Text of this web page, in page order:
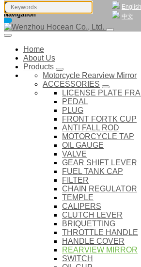
English
中文
Navigation
Home
About Us
Products
Motorcycle Rearview Mirror
ACCESSORIES
LICENSE PLATE
PEDAL
PLUG
FRONT FORTK CUP
ANTI FALL ROD
MOTORCYCLE TAP
OIL GAUGE
VALVE
GEAR SHIFT LEVER
FUEL TANK CAP
FILTER
CHAIN REGULATOR
TEMPLE
CALIPERS
CLUTCH LEVER
BRIQUETTING
THROTTLE HANDLE
HANDLE COVER
REARVIEW MIRROR
SWITCH